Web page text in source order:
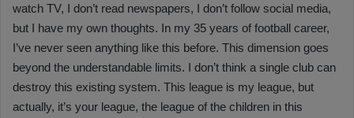
watch TV, I don’t read newspapers, I don’t follow social media,
but I have my own thoughts. In my 35 years of football career,
I’ve never seen anything like this before. This dimension goes
beyond the understandable limits. I don’t think a single club can
destroy this existing system. This league is my league, but
actually, it’s your league, the league of the children in this